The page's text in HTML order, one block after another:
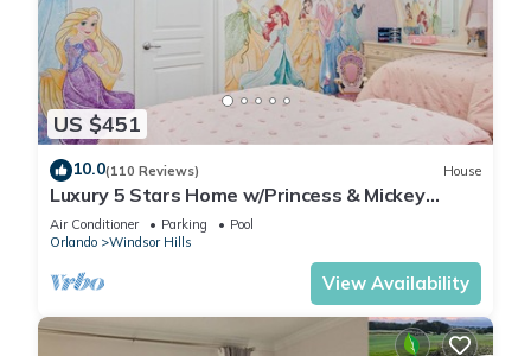
US $451
10.0(110 Reviews) House
Luxury 5 Stars Home w/Princess & Mickey
Themed Rooms, Game Room Private Pool/Spa
Air Conditioner Parking
Pool
Orlando
Windsor Hills
View Availability